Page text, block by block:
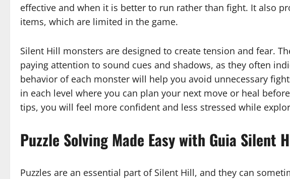
effective and when it is better to run rather than fight. It also
items, which are limited in the game.
Silent Hill monsters are designed to create tension and fear.
paying attention to sound cues and shadows, as they often
behavior of each monster will help you avoid unnecessary
in each level where you can plan your next move or heal
tips, you will feel more confident and less stressed while
Puzzle Solving Made Easy with Guia Silent
Puzzles are an essential part of Silent Hill, and they can